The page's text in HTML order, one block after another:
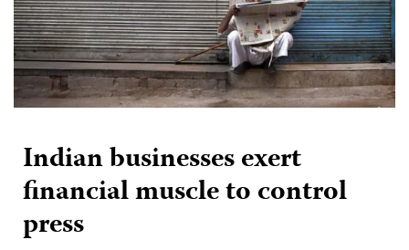
Indian businesses exert
financial muscle to control
press